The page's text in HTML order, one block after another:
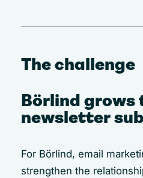
The challenge
Börlind grows
newsletter
For Börlind, email
strengthen the